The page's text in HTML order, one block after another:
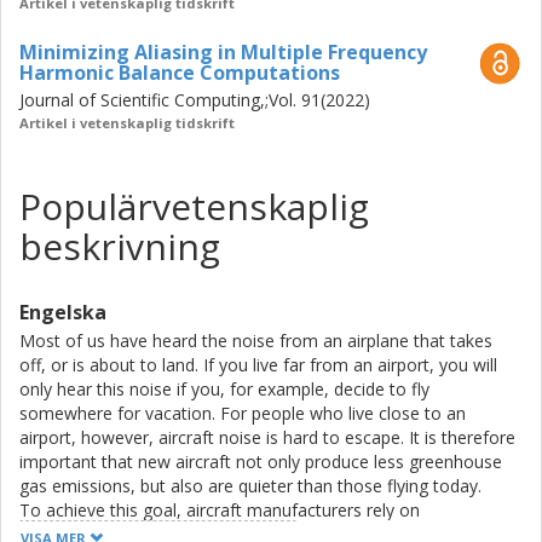
Minimizing Aliasing in Multiple Frequency
Harmonic Balance Computations
Journal of Scientific Computing,;Vol. 91(2022)
Artikel i vetenskaplig tidskrift
Populärvetenskaplig
beskrivning
Engelska
Most of us have heard the noise from an airplane that takes
off, or is about to land. If you live far from an airport, you will
only hear this noise if you, for example, decide to fly
somewhere for vacation. For people who live close to an
airport, however, aircraft noise is hard to escape. It is therefore
important that new aircraft not only produce less greenhouse
gas emissions, but also are quieter than those flying today.
To achieve this goal, aircraft manufacturers rely on
sophisticated computer simulations to test new designs, before
VISA MER